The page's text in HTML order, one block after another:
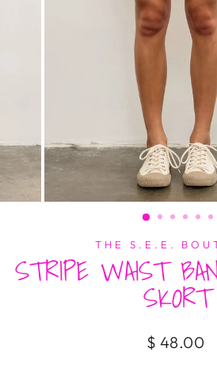
THE S.E.E.
STRIPE WAIST
SKORT
Regular
$ 48.00